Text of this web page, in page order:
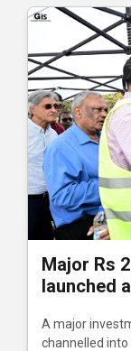
Major Rs
launched
A major
channelled into